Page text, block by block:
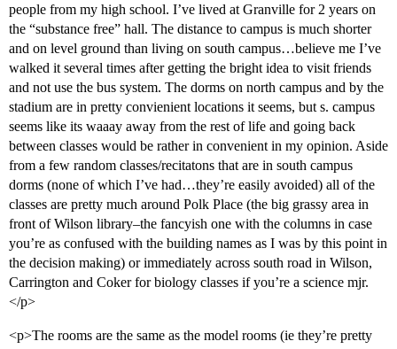
people from my high school. I’ve lived at Granville for 2 years on
the “substance free” hall. The distance to campus is much shorter
and on level ground than living on south campus…believe me I’ve
walked it several times after getting the bright idea to visit friends
and not use the bus system. The dorms on north campus and by the
stadium are in pretty convienient locations it seems, but s. campus
seems like its waaay away from the rest of life and going back
between classes would be rather in convenient in my opinion. Aside
from a few random classes/recitatons that are in south campus
dorms (none of which I’ve had…they’re easily avoided) all of the
classes are pretty much around Polk Place (the big grassy area in
front of Wilson library–the fancyish one with the columns in case
you’re as confused with the building names as I was by this point in
the decision making) or immediately across south road in Wilson,
Carrington and Coker for biology classes if you’re a science mjr.
</p>
<p>The rooms are the same as the model rooms (ie they’re pretty